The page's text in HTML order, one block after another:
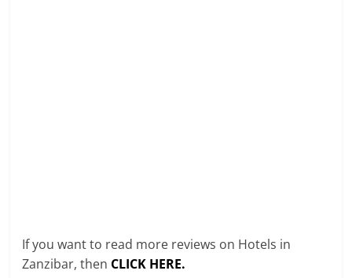
If you want to read more reviews on Hotels in
Zanzibar, then CLICK HERE.